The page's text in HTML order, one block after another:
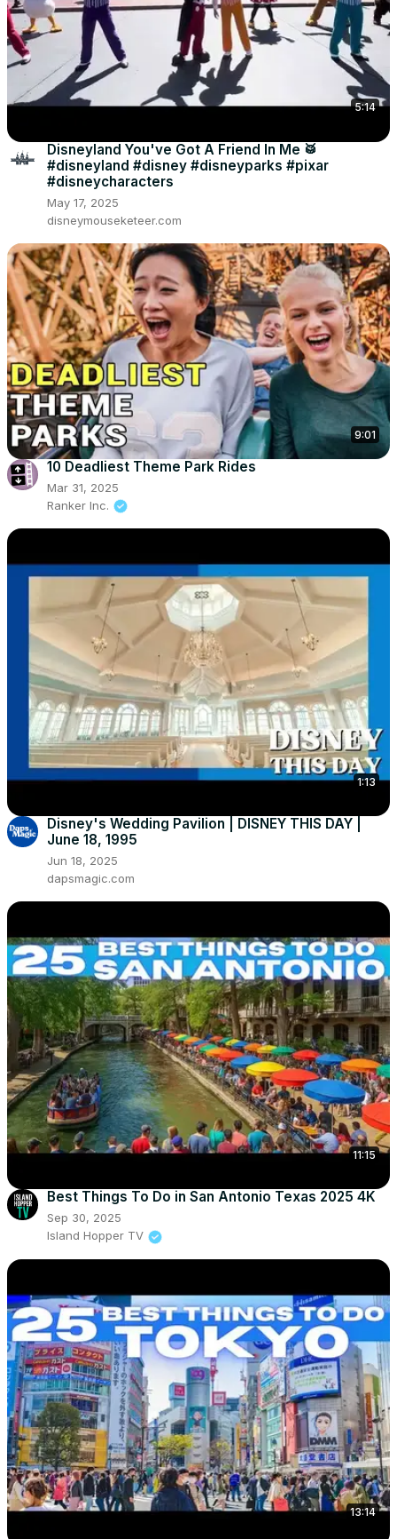
5:14
Disneyland You've Got A Friend In Me 🥁
#disneyland #disney #disneyparks #pixar
#disneycharacters
May 17, 2025
disneymouseketeer.com
9:01
10 Deadliest Theme Park Rides
Mar 31, 2025
Ranker Inc.
1:13
Disney's Wedding Pavilion | DISNEY THIS DAY |
June 18, 1995
Jun 18, 2025
dapsmagic.com
11:15
Best Things To Do in San Antonio Texas 2025 4K
Sep 30, 2025
Island Hopper TV
13:14